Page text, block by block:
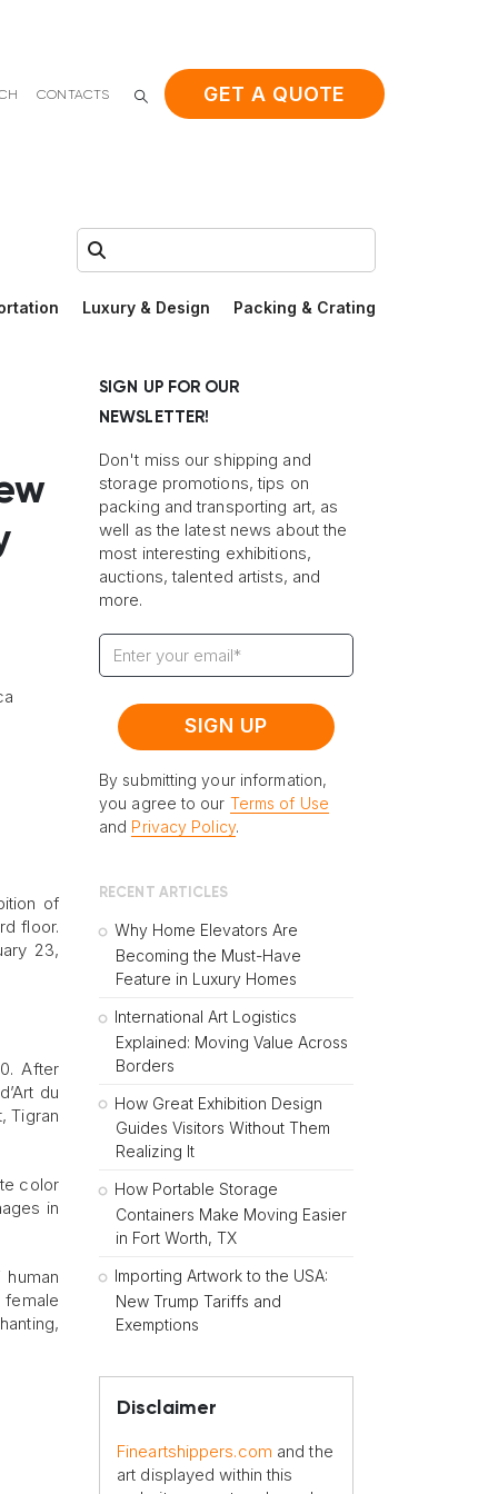
CONTACTS GET A QUOTE
Search:
Luxury & Design Packing & Crating
of
floor.
23,
After
du
Tigran
color
in
female
SIGN UP FOR OUR
NEWSLETTER!
Don't miss our shipping and
storage promotions, tips on
packing and transporting art, as
well as the latest news about the
most interesting exhibitions,
auctions, talented artists, and
more.
By submitting your information,
you agree to our Terms of Use
and Privacy Policy.
RECENT ARTICLES
Why Home Elevators Are
Becoming the Must-Have
Feature in Luxury Homes
International Art Logistics
Explained: Moving Value Across
Borders
How Great Exhibition Design
Guides Visitors Without Them
Realizing It
How Portable Storage
Containers Make Moving Easier
in Fort Worth, TX
Importing Artwork to the USA:
New Trump Tariffs and
Exemptions
Disclaimer
Fineartshippers.com and the
art displayed within this